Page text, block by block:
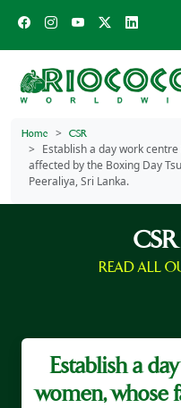
Home CSR
Establish a day work
affected by the Boxing Day
Peeraliya, Sri Lanka.
READ ALL
Establish a
women, whose